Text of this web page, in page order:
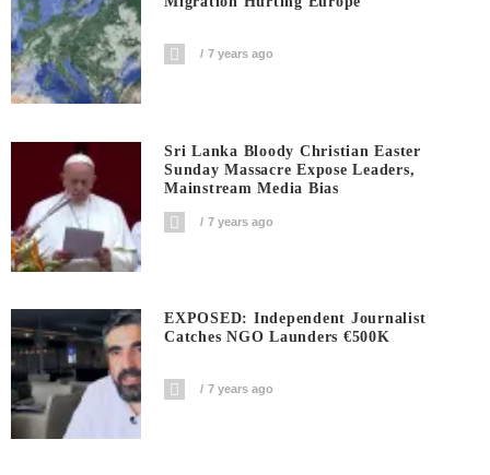
7 years ago
Sri Lanka Bloody Christian Easter
Sunday Massacre Expose Leaders,
Mainstream Media Bias
7 years ago
EXPOSED: Independent Journalist
Catches NGO Launders €500K
7 years ago